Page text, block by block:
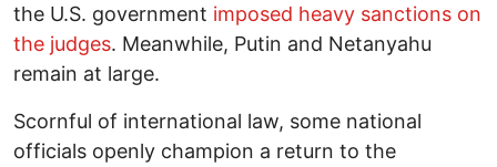
the U.S. government imposed heavy sanctions on
the judges. Meanwhile, Putin and Netanyahu
remain at large.
Scornful of international law, some national
officials openly champion a return to the